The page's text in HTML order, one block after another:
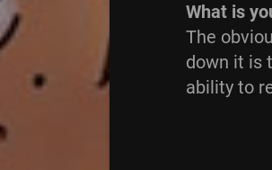
What is
The
down it is
ability to